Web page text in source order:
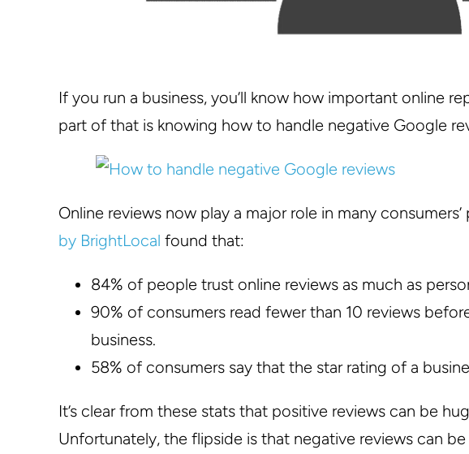
If you run a business, you’ll know how important online
part of that is knowing how to handle negative Google
Online reviews now play a major role in many
by BrightLocal found that:
84% of people trust online reviews as much as
90% of consumers read fewer than 10 reviews
business.
58% of consumers say that the star rating of a
It’s clear from these stats that positive reviews can be
Unfortunately, the flipside is that negative reviews can